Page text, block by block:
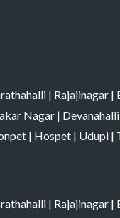
| Rajajinagar |
Nagar | Devanahalli
| Hospet | Udupi |
| Rajajinagar |